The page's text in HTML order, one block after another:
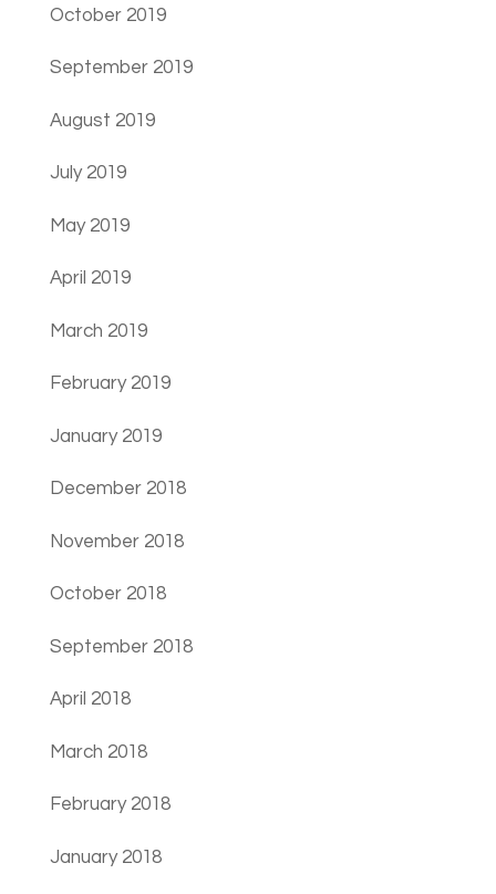
October 2019
September 2019
August 2019
July 2019
May 2019
April 2019
March 2019
February 2019
January 2019
December 2018
November 2018
October 2018
September 2018
April 2018
March 2018
February 2018
January 2018